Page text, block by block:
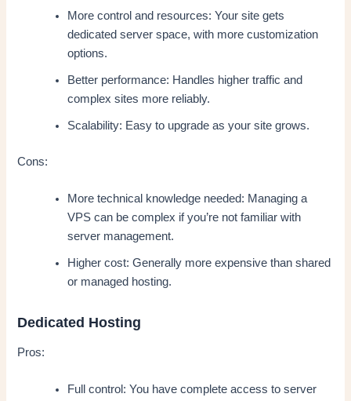
More control and resources: Your site gets
dedicated server space, with more customization
options.
Better performance: Handles higher traffic and
complex sites more reliably.
Scalability: Easy to upgrade as your site grows.
Cons:
More technical knowledge needed: Managing a
VPS can be complex if you’re not familiar with
server management.
Higher cost: Generally more expensive than shared
or managed hosting.
Dedicated Hosting
Pros:
Full control: You have complete access to server